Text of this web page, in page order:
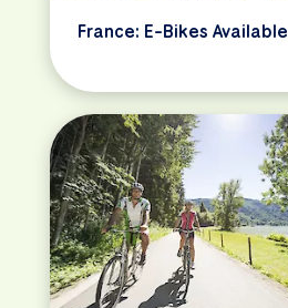
France: E-Bikes Available